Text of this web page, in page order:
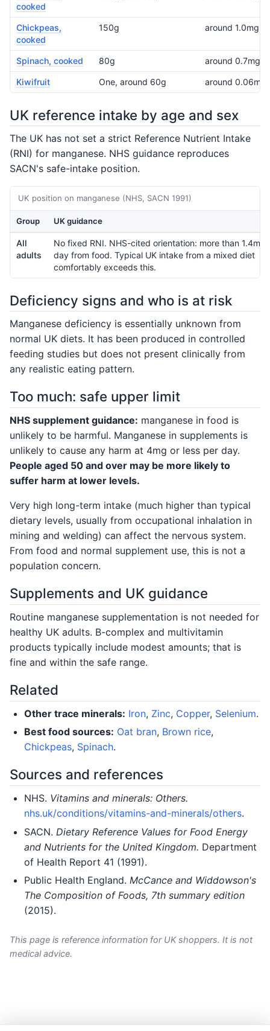
cooked
Chickpeas,
cooked
150g around 1.0mg
Spinach, cooked 80g around 0.7mg
Kiwifruit One, around 60g around 0.06mg
UK reference intake by age and sex
The UK has not set a strict Reference Nutrient Intake
(RNI) for manganese. NHS guidance reproduces
SACN's safe-intake position.
UK position on manganese (NHS, SACN 1991)
Group UK guidance
All
adults
No fixed RNI. NHS-cited orientation: more than 1.4mg
day from food. Typical UK intake from a mixed diet
comfortably exceeds this.
Deficiency signs and who is at risk
Manganese deficiency is essentially unknown from
normal UK diets. It has been produced in controlled
feeding studies but does not present clinically from
any realistic eating pattern.
Too much: safe upper limit
NHS supplement guidance: manganese in food is
unlikely to be harmful. Manganese in supplements is
unlikely to cause any harm at 4mg or less per day.
People aged 50 and over may be more likely to
suffer harm at lower levels.
Very high long-term intake (much higher than typical
dietary levels, usually from occupational inhalation in
mining and welding) can affect the nervous system.
From food and normal supplement use, this is not a
population concern.
Supplements and UK guidance
Routine manganese supplementation is not needed for
healthy UK adults. B-complex and multivitamin
products typically include modest amounts; that is
fine and within the safe range.
Related
Other trace minerals: Iron, Zinc, Copper, Selenium.
Best food sources: Oat bran, Brown rice,
Chickpeas, Spinach.
Sources and references
NHS. Vitamins and minerals: Others.
nhs.uk/conditions/vitamins-and-minerals/others.
SACN. Dietary Reference Values for Food Energy
and Nutrients for the United Kingdom. Department
of Health Report 41 (1991).
Public Health England. McCance and Widdowson's
The Composition of Foods, 7th summary edition
(2015).
This page is reference information for UK shoppers. It is not
medical advice.